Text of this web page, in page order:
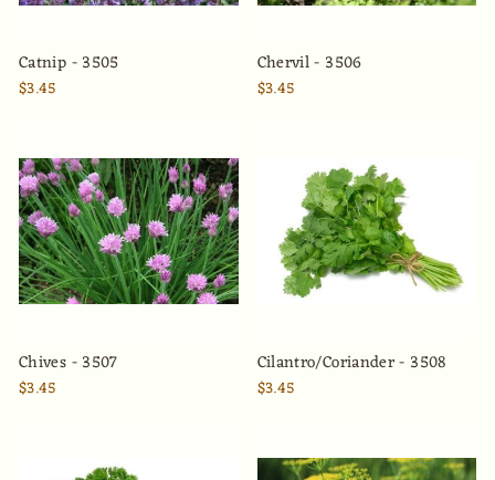
Catnip - 3505
$3.45
Chervil - 3506
$3.45
Chives - 3507
$3.45
Cilantro/Coriander - 3508
$3.45